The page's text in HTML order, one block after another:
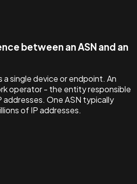
between an ASN and an
a single device or endpoint. An
operator - the entity responsible
addresses. One ASN typically
of IP addresses.